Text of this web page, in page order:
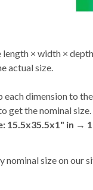
length × width ×
actual size.
each dimension to
get the nominal size.
15.5x35.5x1" in →
nominal size on our